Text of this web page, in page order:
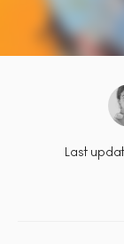
Last